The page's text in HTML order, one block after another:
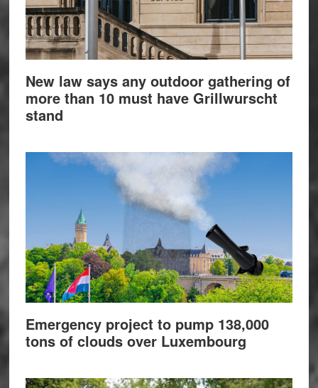
New law says any outdoor gathering of
more than 10 must have Grillwurscht
stand
Emergency project to pump 138,000
tons of clouds over Luxembourg